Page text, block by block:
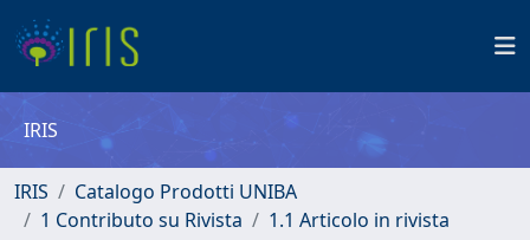
IRIS
IRIS
Catalogo Prodotti UNIBA
1 Contributo su Rivista
1.1 Articolo in rivista